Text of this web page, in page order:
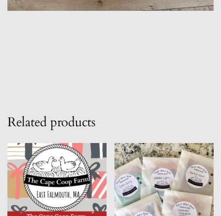
Related products